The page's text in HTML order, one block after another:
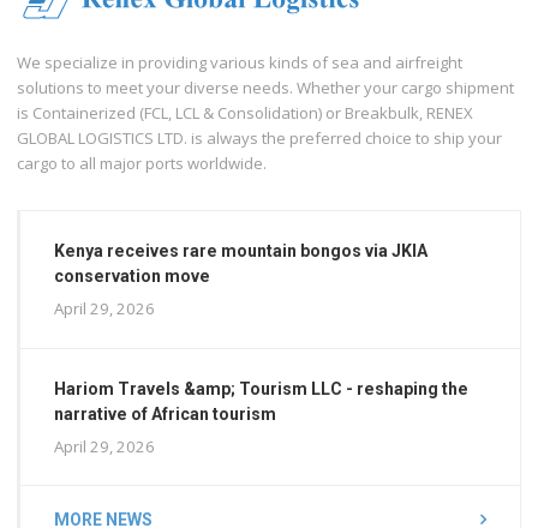
We specialize in providing various kinds of sea and airfreight
solutions to meet your diverse needs. Whether your cargo shipment
is Containerized (FCL, LCL & Consolidation) or Breakbulk, RENEX
GLOBAL LOGISTICS LTD. is always the preferred choice to ship your
cargo to all major ports worldwide.
Kenya receives rare mountain bongos via JKIA
conservation move
April 29, 2026
Hariom Travels &amp; Tourism LLC - reshaping the
narrative of African tourism
April 29, 2026
MORE NEWS